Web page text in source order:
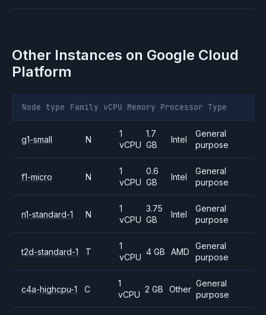
Other Instances on Google Cloud
Platform
Node type Family vCPU Memory Processor Type
g1-small N
1
vCPU
1.7
GB
Intel
General
purpose
f1-micro N
1
vCPU
0.6
GB
Intel
General
purpose
n1-standard-1 N
1
vCPU
3.75
GB
Intel
General
purpose
t2d-standard-1 T
1
vCPU
4 GB AMD
General
purpose
c4a-highcpu-1 C
1
vCPU
2 GB Other
General
purpose